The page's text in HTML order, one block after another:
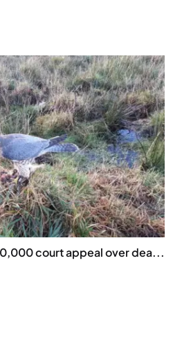
court appeal over dea...